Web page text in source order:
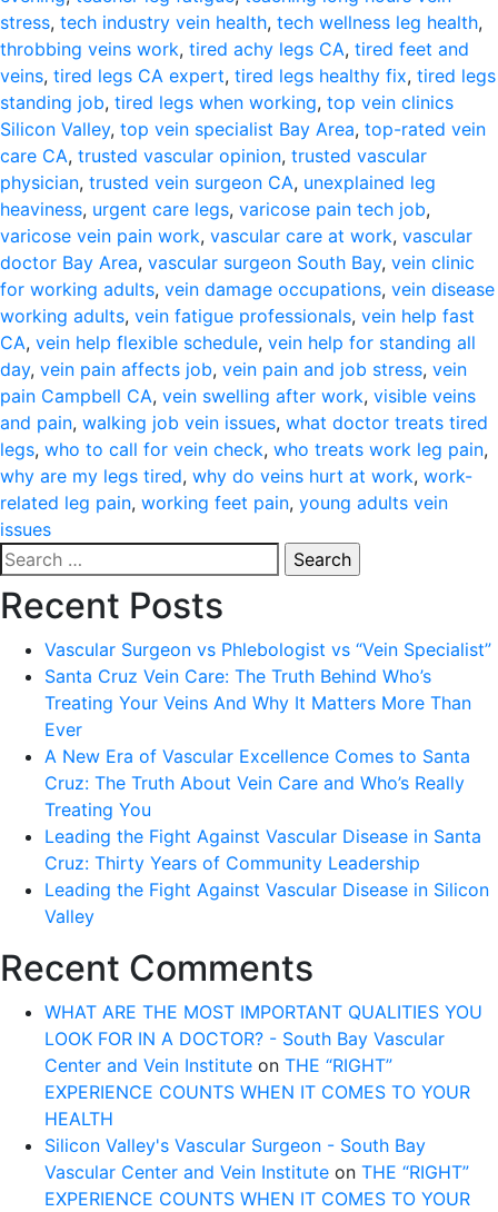
stress, tech industry vein health, tech wellness leg health,
throbbing veins work, tired achy legs CA, tired feet and
veins, tired legs CA expert, tired legs healthy fix, tired legs
standing job, tired legs when working, top vein clinics
Silicon Valley, top vein specialist Bay Area, top-rated vein
care CA, trusted vascular opinion, trusted vascular
physician, trusted vein surgeon CA, unexplained leg
heaviness, urgent care legs, varicose pain tech job,
varicose vein pain work, vascular care at work, vascular
doctor Bay Area, vascular surgeon South Bay, vein clinic
for working adults, vein damage occupations, vein disease
working adults, vein fatigue professionals, vein help fast
CA, vein help flexible schedule, vein help for standing all
day, vein pain affects job, vein pain and job stress, vein
pain Campbell CA, vein swelling after work, visible veins
and pain, walking job vein issues, what doctor treats tired
legs, who to call for vein check, who treats work leg pain,
why are my legs tired, why do veins hurt at work, work-
related leg pain, working feet pain, young adults vein
issues
Search
for:
Recent Posts
Vascular Surgeon vs Phlebologist vs “Vein Specialist”
Santa Cruz Vein Care: The Truth Behind Who’s
Treating Your Veins And Why It Matters More Than
Ever
A New Era of Vascular Excellence Comes to Santa
Cruz: The Truth About Vein Care and Who’s Really
Treating You
Leading the Fight Against Vascular Disease in Santa
Cruz: Thirty Years of Community Leadership
Leading the Fight Against Vascular Disease in Silicon
Valley
Recent Comments
WHAT ARE THE MOST IMPORTANT QUALITIES YOU
LOOK FOR IN A DOCTOR? - South Bay Vascular
Center and Vein Institute on THE “RIGHT”
EXPERIENCE COUNTS WHEN IT COMES TO YOUR
HEALTH
Silicon Valley's Vascular Surgeon - South Bay
Vascular Center and Vein Institute on THE “RIGHT”
EXPERIENCE COUNTS WHEN IT COMES TO YOUR